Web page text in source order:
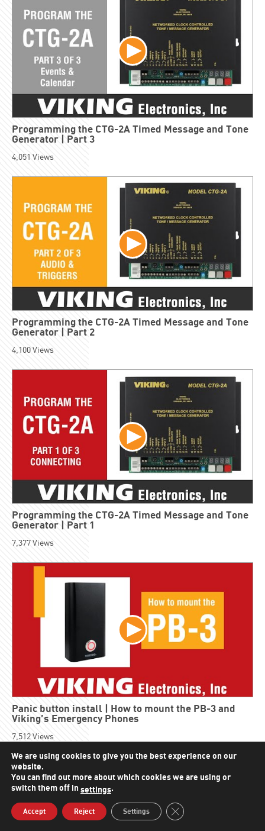
Programming the CTG-2A Timed Message and Tone
Generator | Part 3
4,051 Views
Programming the CTG-2A Timed Message and Tone
Generator | Part 2
4,100Views
Programming the CTG-2A Timed Message and Tone
Generator | Part 1
7,377Views
Panic button install | How to mount the PB-3 and
Viking’s Emergency Phones
7,512Views
We are using cookies to give you the best experience on our
website.
You can find out more about which cookies we are using or
switch them off in settings.
Accept Reject Settings Close GDPR Cookie